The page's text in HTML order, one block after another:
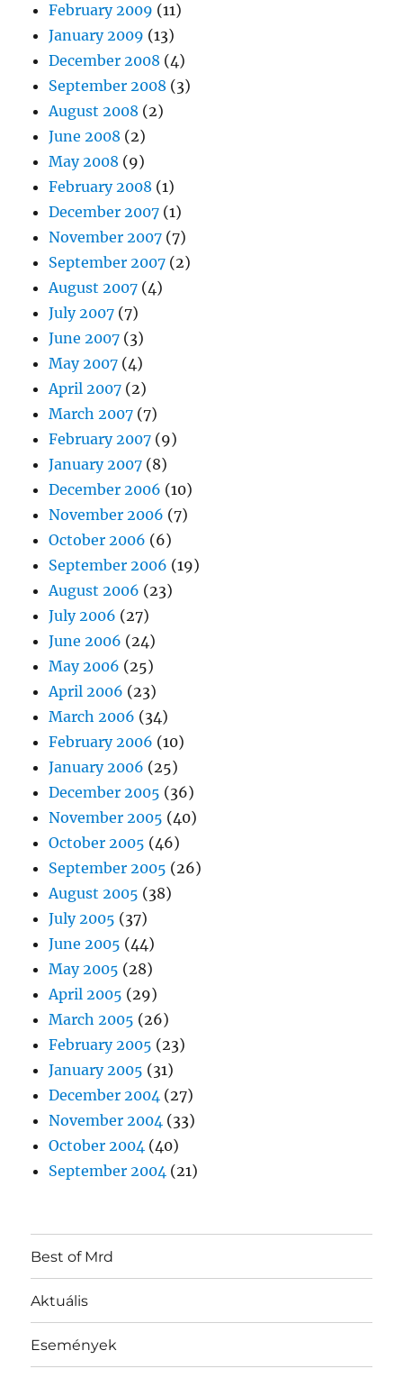
February 2009 (11)
January 2009 (13)
December 2008 (4)
September 2008 (3)
August 2008 (2)
June 2008 (2)
May 2008 (9)
February 2008 (1)
December 2007 (1)
November 2007 (7)
September 2007 (2)
August 2007 (4)
July 2007 (7)
June 2007 (3)
May 2007 (4)
April 2007 (2)
March 2007 (7)
February 2007 (9)
January 2007 (8)
December 2006 (10)
November 2006 (7)
October 2006 (6)
September 2006 (19)
August 2006 (23)
July 2006 (27)
June 2006 (24)
May 2006 (25)
April 2006 (23)
March 2006 (34)
February 2006 (10)
January 2006 (25)
December 2005 (36)
November 2005 (40)
October 2005 (46)
September 2005 (26)
August 2005 (38)
July 2005 (37)
June 2005 (44)
May 2005 (28)
April 2005 (29)
March 2005 (26)
February 2005 (23)
January 2005 (31)
December 2004 (27)
November 2004 (33)
October 2004 (40)
September 2004 (21)
Best of Mrd
Aktuális
Események